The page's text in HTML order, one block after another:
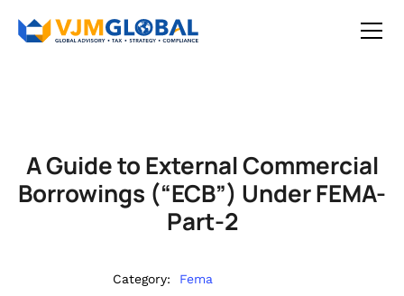
A Guide to External Commercial
Borrowings (“ECB”) Under FEMA-
Part-2
Category:
Fema